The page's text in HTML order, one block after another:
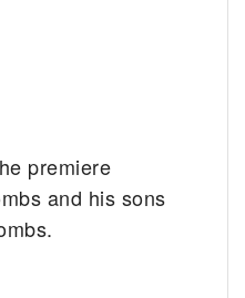
premiere
and his sons